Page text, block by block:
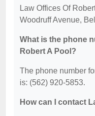
Law Offices Of
Woodruff Avenue,
What is the phone
Robert A Pool?
The phone number
is: (562) 920-5853.
How can I contact